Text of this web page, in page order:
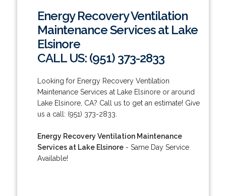
Energy Recovery Ventilation
Maintenance Services at Lake
Elsinore
CALL US: (951) 373-2833
Looking for Energy Recovery Ventilation
Maintenance Services at Lake Elsinore or around
Lake Elsinore, CA? Call us to get an estimate! Give
us a call: (951) 373-2833.
Energy Recovery Ventilation Maintenance
Services at Lake Elsinore- Same Day Service
Available!